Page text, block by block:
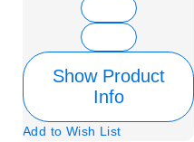
Show Product
Info
Add to Wish List